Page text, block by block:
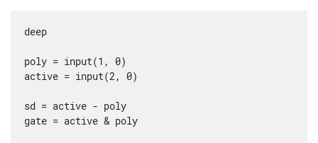
deep
poly = input(1, 0)
active = input(2, 0)
sd = active - poly
gate = active & poly